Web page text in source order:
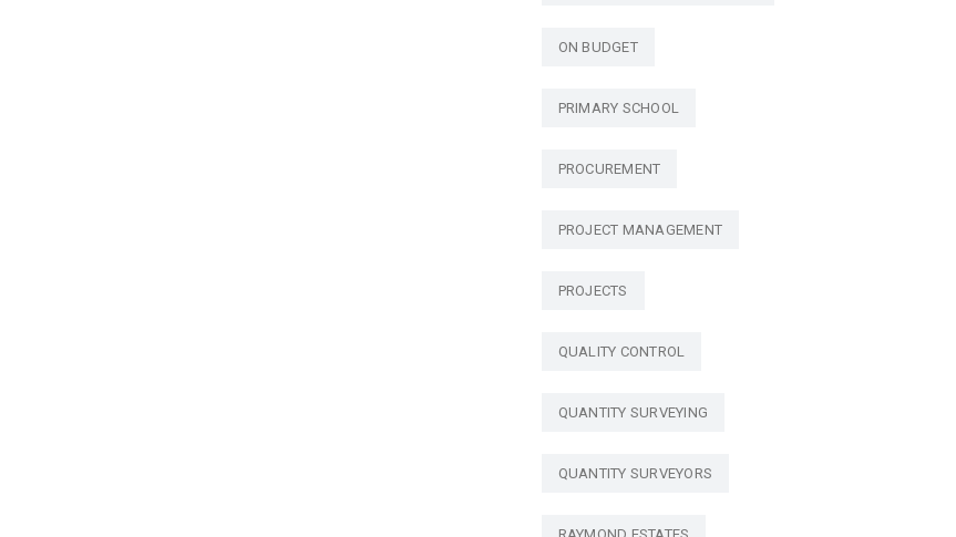
ON BUDGET
PRIMARY SCHOOL
PROCUREMENT
PROJECT MANAGEMENT
PROJECTS
QUALITY CONTROL
QUANTITY SURVEYING
QUANTITY SURVEYORS